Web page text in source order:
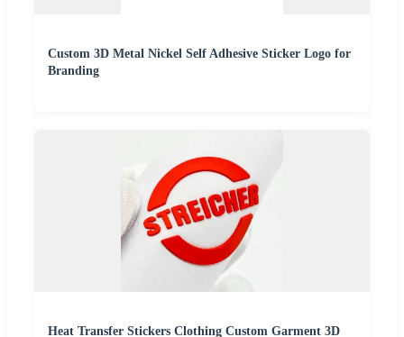
Custom 3D Metal Nickel Self Adhesive Sticker Logo for
Branding
Heat Transfer Stickers Clothing Custom Garment 3D